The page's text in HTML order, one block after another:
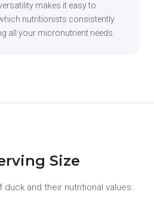
makes it easy to
nutritionists consistently
all your micronutrient needs.
Size
and their nutritional values: